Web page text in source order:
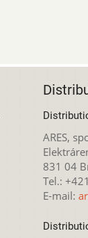
ARES,
831 04
Tel.:
E-mail: